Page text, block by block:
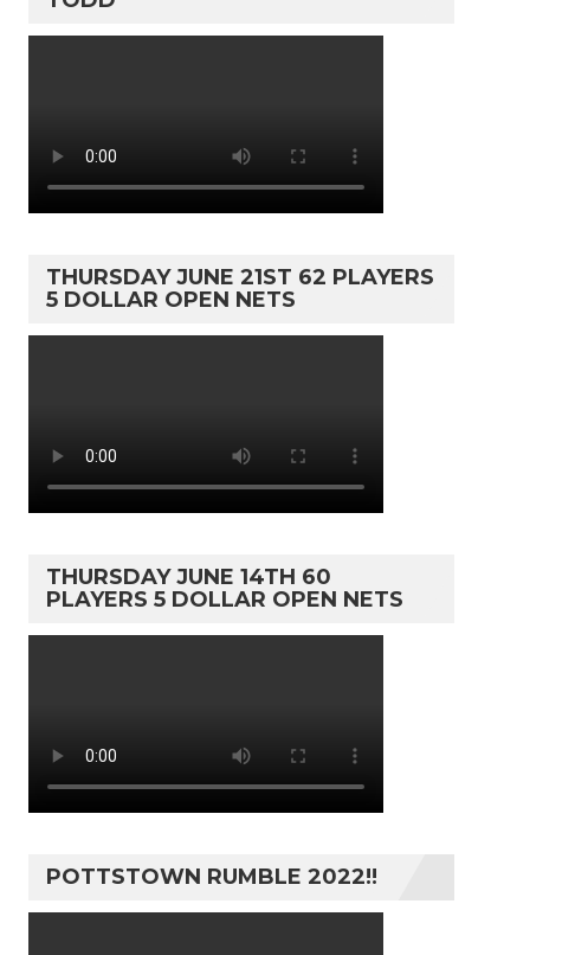
THURSDAY JUNE 21ST 62 PLAYERS
5 DOLLAR OPEN NETS
THURSDAY JUNE 14TH 60
PLAYERS 5 DOLLAR OPEN NETS
POTTSTOWN RUMBLE 2022!!